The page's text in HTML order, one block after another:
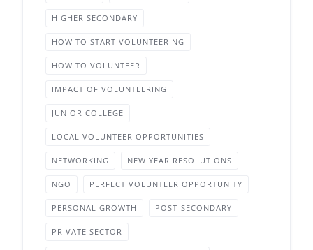
HIGHER SECONDARY
HOW TO START VOLUNTEERING
HOW TO VOLUNTEER
IMPACT OF VOLUNTEERING
JUNIOR COLLEGE
LOCAL VOLUNTEER OPPORTUNITIES
NETWORKING NEW YEAR RESOLUTIONS
NGO PERFECT VOLUNTEER OPPORTUNITY
PERSONAL GROWTH POST-SECONDARY
PRIVATE SECTOR